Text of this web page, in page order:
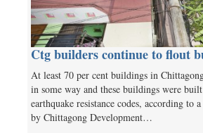
Ctg builders continue to flout
At least 70 per cent buildings in
in some way and these buildings were
earthquake resistance codes, according to
by Chittagong Development…